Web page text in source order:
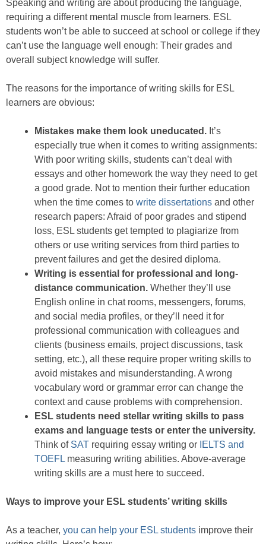
Speaking and writing are about producing the language,
requiring a different mental muscle from learners. ESL
students won’t be able to succeed at school or college if they
can’t use the language well enough: Their grades and
overall subject knowledge will suffer.
The reasons for the importance of writing skills for ESL
learners are obvious:
Mistakes make them look uneducated. It’s
especially true when it comes to writing assignments:
With poor writing skills, students can’t deal with
essays and other homework the way they need to get
a good grade. Not to mention their further education
when the time comes to write dissertations and other
research papers: Afraid of poor grades and stipend
loss, ESL students get tempted to plagiarize from
others or use writing services from third parties to
prevent failures and get the desired diploma.
Writing is essential for professional and long-
distance communication. Whether they’ll use
English online in chat rooms, messengers, forums,
and social media profiles, or they’ll need it for
professional communication with colleagues and
clients (business emails, project discussions, task
setting, etc.), all these require proper writing skills to
avoid mistakes and misunderstanding. A wrong
vocabulary word or grammar error can change the
context and cause problems with comprehension.
ESL students need stellar writing skills to pass
exams and language tests or enter the university.
Think of SAT requiring essay writing or IELTS and
TOEFL measuring writing abilities. Above-average
writing skills are a must here to succeed.
Ways to improve your ESL students’ writing skills
As a teacher, you can help your ESL students improve their